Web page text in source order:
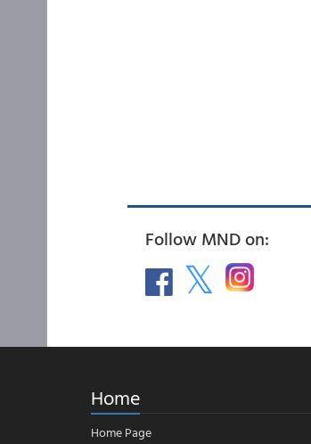
Follow MND on:
Home
Home Page